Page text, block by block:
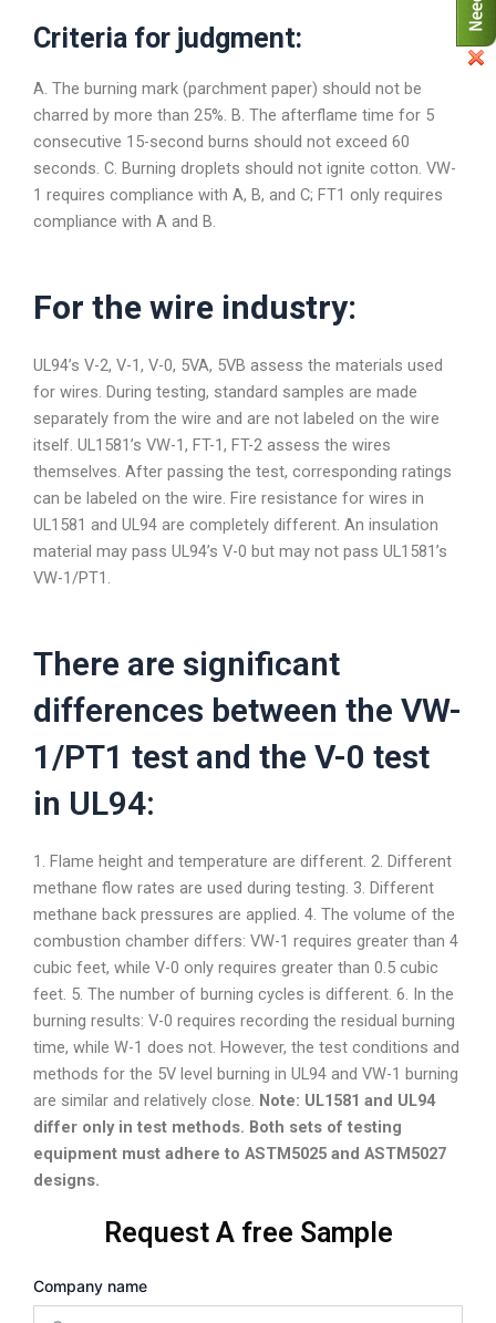
Criteria for judgment:
A. The burning mark (parchment paper) should not be
charred by more than 25%. B. The afterflame time for 5
consecutive 15-second burns should not exceed 60
seconds. C. Burning droplets should not ignite cotton. VW-
1 requires compliance with A, B, and C; FT1 only requires
compliance with A and B.
For the wire industry:
UL94’s V-2, V-1, V-0, 5VA, 5VB assess the materials used
for wires. During testing, standard samples are made
separately from the wire and are not labeled on the wire
itself. UL1581’s VW-1, FT-1, FT-2 assess the wires
themselves. After passing the test, corresponding ratings
can be labeled on the wire. Fire resistance for wires in
UL1581 and UL94 are completely different. An insulation
material may pass UL94’s V-0 but may not pass UL1581’s
VW-1/PT1.
There are significant
differences between the VW-
1/PT1 test and the V-0 test
in UL94:
1. Flame height and temperature are different. 2. Different
methane flow rates are used during testing. 3. Different
methane back pressures are applied. 4. The volume of the
combustion chamber differs: VW-1 requires greater than 4
cubic feet, while V-0 only requires greater than 0.5 cubic
feet. 5. The number of burning cycles is different. 6. In the
burning results: V-0 requires recording the residual burning
time, while W-1 does not. However, the test conditions and
methods for the 5V level burning in UL94 and VW-1 burning
are similar and relatively close. Note: UL1581 and UL94
differ only in test methods. Both sets of testing
equipment must adhere to ASTM5025 and ASTM5027
designs.
Request A free Sample
Company name